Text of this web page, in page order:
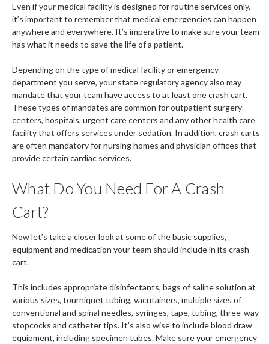
Even if your medical facility is designed for routine services only,
it’s important to remember that medical emergencies can happen
anywhere and everywhere. It’s imperative to make sure your team
has what it needs to save the life of a patient.
Depending on the type of medical facility or emergency
department you serve, your state regulatory agency also may
mandate that your team have access to at least one crash cart.
These types of mandates are common for outpatient surgery
centers, hospitals, urgent care centers and any other health care
facility that offers services under sedation. In addition, crash carts
are often mandatory for nursing homes and physician offices that
provide certain cardiac services.
What Do You Need For A Crash
Cart?
Now let’s take a closer look at some of the basic supplies,
equipment and medication your team should include in its crash
cart.
This includes appropriate disinfectants, bags of saline solution at
various sizes, tourniquet tubing, vacutainers, multiple sizes of
conventional and spinal needles, syringes, tape, tubing, three-way
stopcocks and catheter tips. It’s also wise to include blood draw
equipment, including specimen tubes. Make sure your emergency